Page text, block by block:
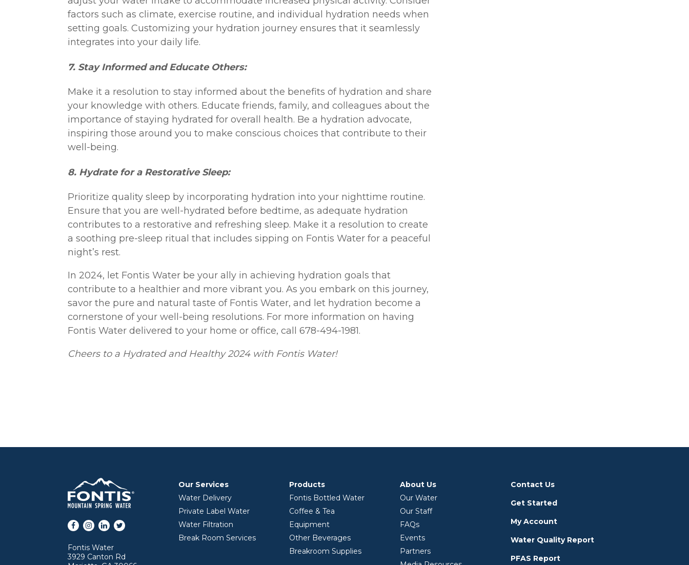
factors such as climate, exercise routine, and individual hydration needs when
setting goals. Customizing your hydration journey ensures that it seamlessly
integrates into your daily life.
7. Stay Informed and Educate Others:
Make it a resolution to stay informed about the benefits of hydration and share
your knowledge with others. Educate friends, family, and colleagues about the
importance of staying hydrated for overall health. Be a hydration advocate,
inspiring those around you to make conscious choices that contribute to their
well-being.
8. Hydrate for a Restorative Sleep:
Prioritize quality sleep by incorporating hydration into your nighttime routine.
Ensure that you are well-hydrated before bedtime, as adequate hydration
contributes to a restorative and refreshing sleep. Make it a resolution to create
a soothing pre-sleep ritual that includes sipping on Fontis Water for a peaceful
night’s rest.
In 2024, let Fontis Water be your ally in achieving hydration goals that
contribute to a healthier and more vibrant you. As you embark on this journey,
savor the pure and natural taste of Fontis Water, and let hydration become a
cornerstone of your well-being resolutions. For more information on having
Fontis Water delivered to your home or office, call 678-494-1981.
Cheers to a Hydrated and Healthy 2024 with Fontis Water!
Facebook
Instagram
LinkedIn
Twitter
Fontis Water
3929 Canton Rd
Our Services
Water Delivery
Private Label Water
Water Filtration
Break Room Services
Products
Fontis Bottled Water
Coffee & Tea
Equipment
Other Beverages
Breakroom Supplies
About Us
Our Water
Our Staff
FAQs
Events
Partners
Contact Us
Get Started
My Account
Water Quality Report
PFAS Report